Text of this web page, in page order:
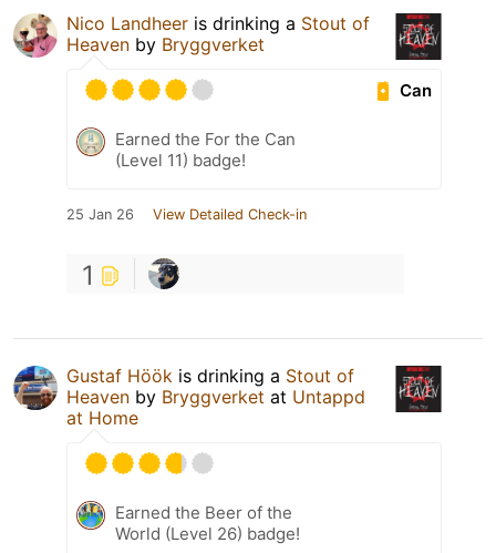
Nico Landheer is drinking a Stout of
Heaven by Bryggverket
Can
Earned the For the Can
(Level 11) badge!
25 Jan 26 View Detailed Check-in
1
Gustaf Höök is drinking a Stout of
Heaven by Bryggverket at Untappd
at Home
Earned the Beer of the
World (Level 26) badge!